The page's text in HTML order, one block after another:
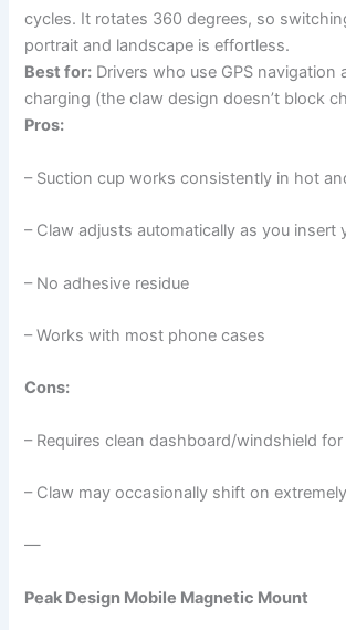
cycles. It rotates 360 degrees, so
portrait and landscape is effortless.
Best for: Drivers who use GPS navigation
charging (the claw design doesn’t block
Pros:
– Suction cup works consistently in hot
– Claw adjusts automatically as you insert
– No adhesive residue
– Works with most phone cases
Cons:
– Requires clean dashboard/windshield
– Claw may occasionally shift on
—
Peak Design Mobile Magnetic Mount